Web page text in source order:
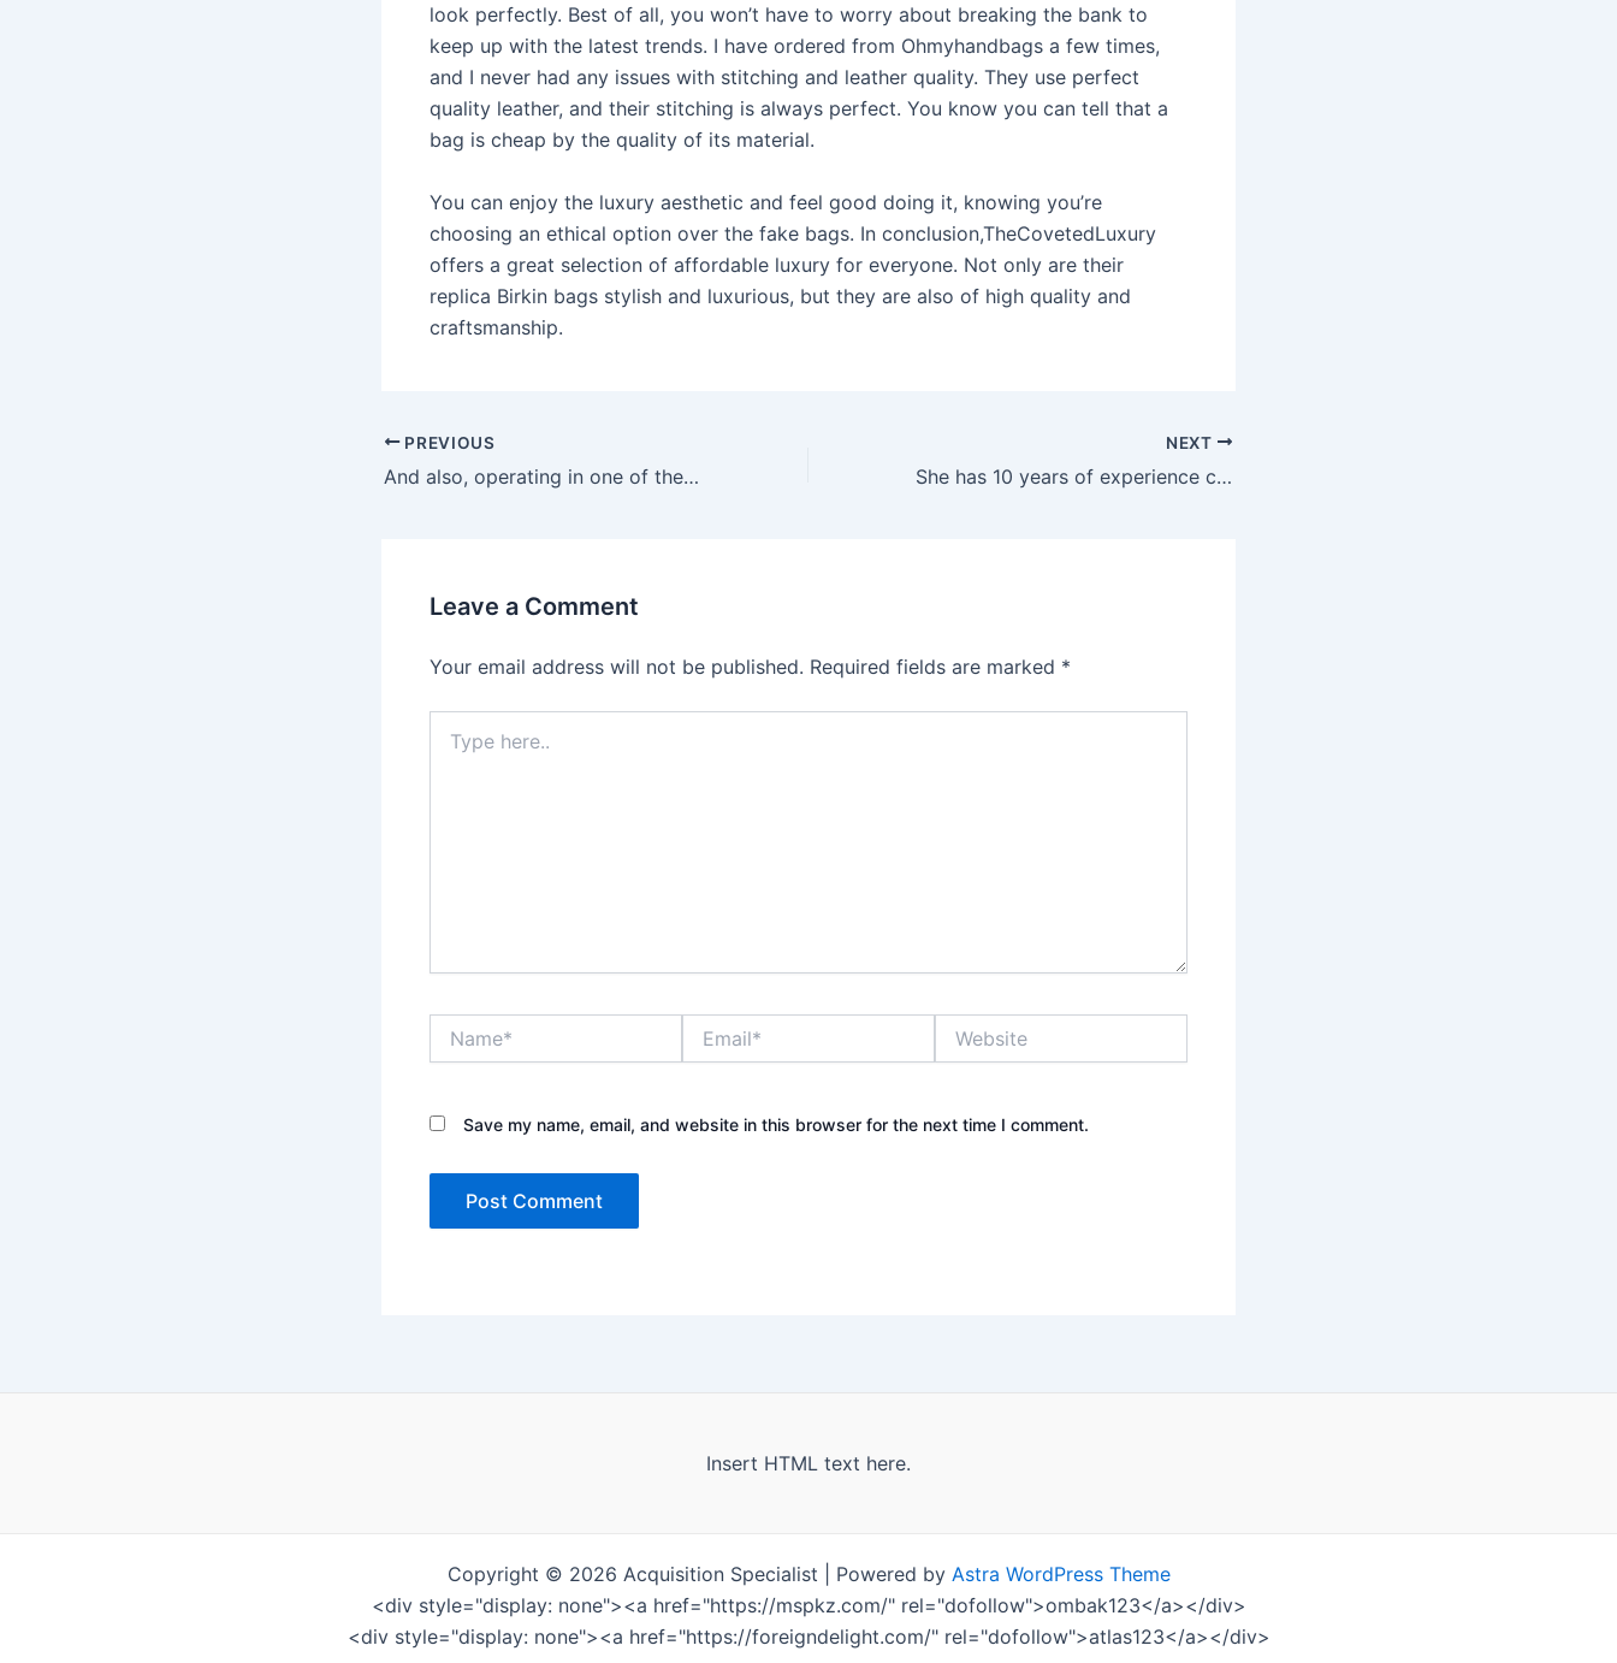
look perfectly. Best of all, you won’t have to worry about breaking the bank to
keep up with the latest trends. I have ordered from Ohmyhandbags a few times,
and I never had any issues with stitching and leather quality. They use perfect
quality leather, and their stitching is always perfect. You know you can tell that a
bag is cheap by the quality of its material.
You can enjoy the luxury aesthetic and feel good doing it, knowing you’re
choosing an ethical option over the fake bags. In conclusion,TheCovetedLuxury
offers a great selection of affordable luxury for everyone. Not only are their
replica Birkin bags stylish and luxurious, but they are also of high quality and
craftsmanship.
Post
navigation
PREVIOUS
And also, operating in one of the respected gaming territories
NEXT
She has 10 years of experience covering sex
Leave a Comment
Your email address will not be published. Required fields are marked *
here..
Save my name, email, and website in this browser for the next time I comment.
Insert HTML text here.
Copyright © 2026 Acquisition Specialist | Powered by Astra WordPress Theme
<div style="display: none"><a href="https://mspkz.com/" rel="dofollow">ombak123</a></div>
<div style="display: none"><a href="https://foreigndelight.com/" rel="dofollow">atlas123</a></div>